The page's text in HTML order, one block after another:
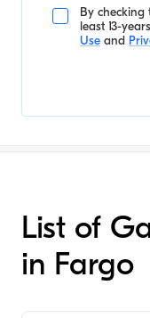
By
least 13-
Use and
List of
in Fargo